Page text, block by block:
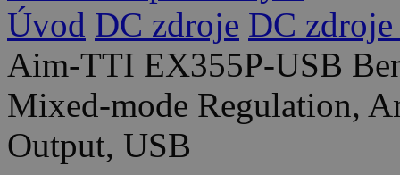
Úvod DC zdroje DC
Aim-TTI EX355P-USB
Mixed-mode Regulation,
Output, USB